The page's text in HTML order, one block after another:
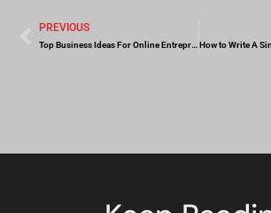
PREVIOUS
Top Business Ideas For Online Entrepreneurs